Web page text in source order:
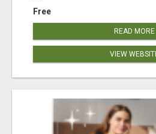
Free
READ MORE
VIEW